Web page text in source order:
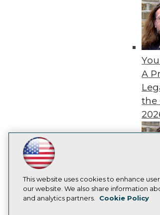
A
the
LinkedIn
Facebook
YouTubeInstagram
Subscribe to TDWI
This website uses cookies to enhance
our website. We also share information
and analytics partners.
Cookie Policy